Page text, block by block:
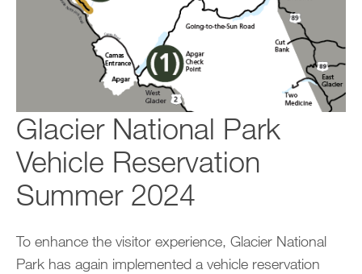
Glacier National Park
Vehicle Reservation
Summer 2024
To enhance the visitor experience, Glacier National
Park has again implemented a vehicle reservation